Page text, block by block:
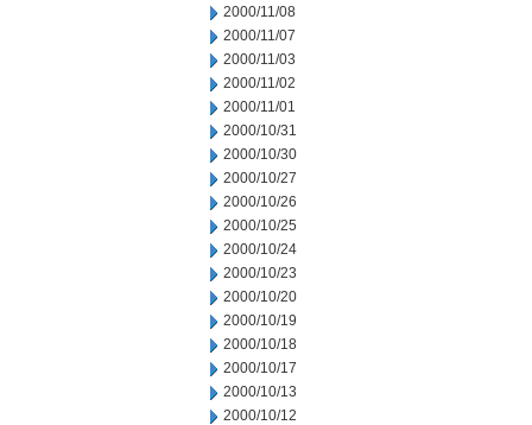
2000/11/08
2000/11/07
2000/11/03
2000/11/02
2000/11/01
2000/10/31
2000/10/30
2000/10/27
2000/10/26
2000/10/25
2000/10/24
2000/10/23
2000/10/20
2000/10/19
2000/10/18
2000/10/17
2000/10/13
2000/10/12